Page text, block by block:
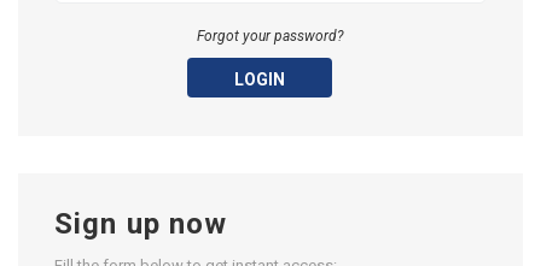
Forgot your password?
LOGIN
Sign up now